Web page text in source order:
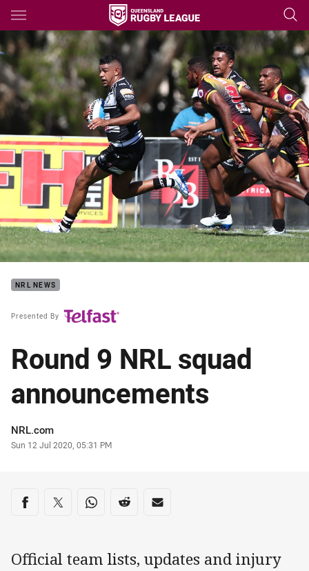
Main
You have skipped the navigation, tab for page content
NRL NEWS
Presented By
Round 9 NRL squad
announcements
Author
NRL.com
Timestamp
Sun 12 Jul 2020, 05:31 PM
Share on social media
Share via Facebook
Share via Twitter
Share via Whats-app
Share via Reddit
Share via Email
Official team lists, updates and injury